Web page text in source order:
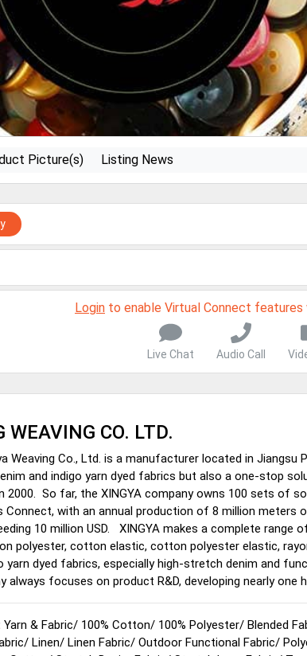
Picture(s) Listing News
Login to enable Virtual Connect
Live Chat Audio Call
WEAVING CO. LTD.
Weaving Co., Ltd. is a manufacturer located in Jiangsu
and indigo yarn dyed fabrics but also a one-stop
2000. So far, the XINGYA company owns 100 sets of
Connect, with an annual production of 8 million meters
10 million USD. XINGYA makes a complete range
polyester, cotton elastic, cotton polyester elastic,
yarn dyed fabrics, especially high-stretch denim and
always focuses on product R&D, developing nearly one
Yarn & Fabric/ 100% Cotton/ 100% Polyester/ Blended
/ Linen/ Linen Fabric/ Outdoor Functional Fabric/